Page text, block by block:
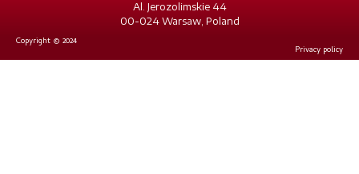
Al. Jerozolimskie 44
00-024 Warsaw, Poland
Copyright © 2024
Privacy policy